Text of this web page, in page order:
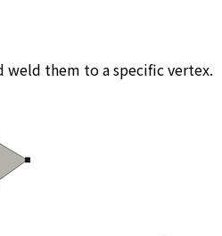
weld them to a specific vertex.